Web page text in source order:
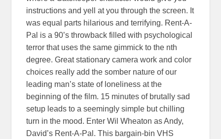
instructions and yell at you through the screen. It
was equal parts hilarious and terrifying. Rent-A-
Pal is a 90’s throwback filled with psychological
terror that uses the same gimmick to the nth
degree. Great stationary camera work and color
choices really add the somber nature of our
leading man’s state of loneliness at the
beginning of the film. 15 minutes of brutally sad
setup leads to a seemingly simple but chilling
turn in the mood. Enter Wil Wheaton as Andy,
David’s Rent-A-Pal. This bargain-bin VHS